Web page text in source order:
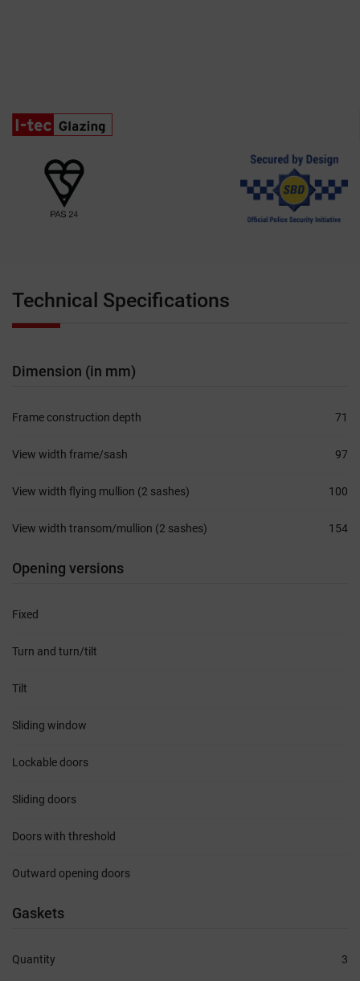
Technical Specifications
Dimension (in mm)
Frame construction depth 71
View width frame/sash 97
View width flying mullion (2 sashes) 100
View width transom/mullion (2 sashes) 154
Opening versions
Fixed
Turn and turn/tilt
Tilt
Sliding window
Lockable doors
Sliding doors
Doors with threshold
Outward opening doors
Gaskets
Quantity 3